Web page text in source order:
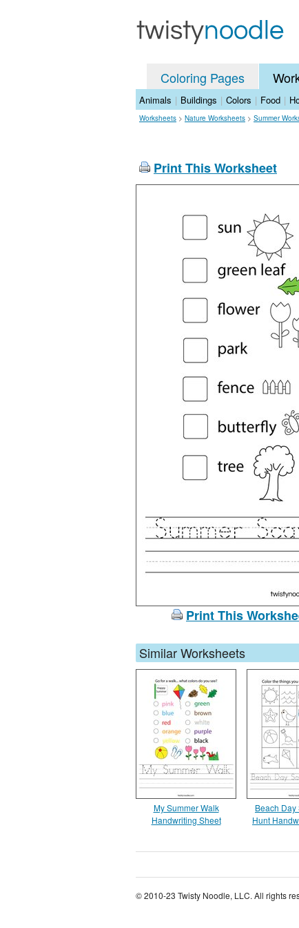
Coloring Pages
Animals | Buildings | Colors | Food |
Worksheets > Nature Worksheets > Summer
Print This Worksheet
Print This
Similar Worksheets
My Summer Walk
Handwriting Sheet
Beach
Hunt
© 2010-23 Twisty Noodle, LLC. All rights